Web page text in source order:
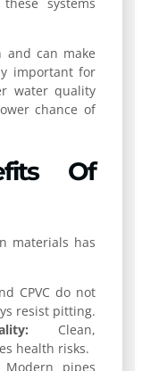
and can make
important for
water quality
chance of
Of
materials has
CPVC do not
resist pitting.
Clean,
health risks.
Modern pipes